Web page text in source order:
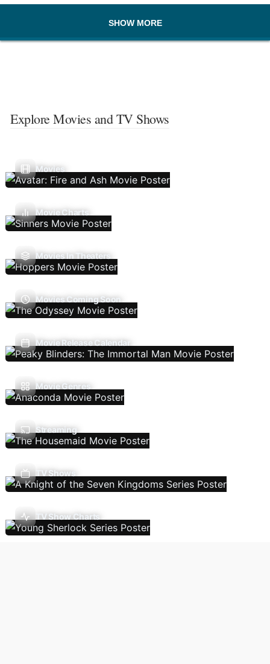
SHOW MORE
Explore Movies and TV Shows
Movies
Movie Charts
Movies In Theaters
Movies Coming Soon
Movie Release Calendar
Movie Genres
Streaming
TV Shows
TV Show Charts